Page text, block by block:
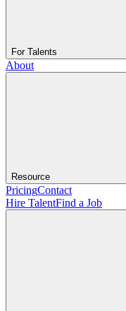
For Talents
About
Resource
PricingContact
Hire TalentFind a Job